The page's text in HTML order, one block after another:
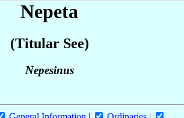
Nepeta
(Titular See)
Nepesinus